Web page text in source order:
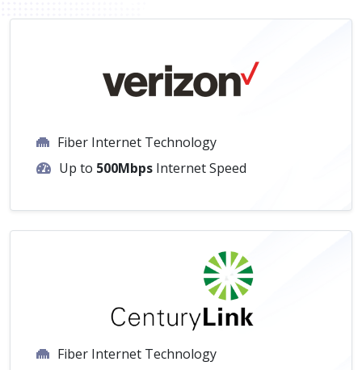
Fiber Internet Technology
Up to 500Mbps Internet Speed
Fiber Internet Technology